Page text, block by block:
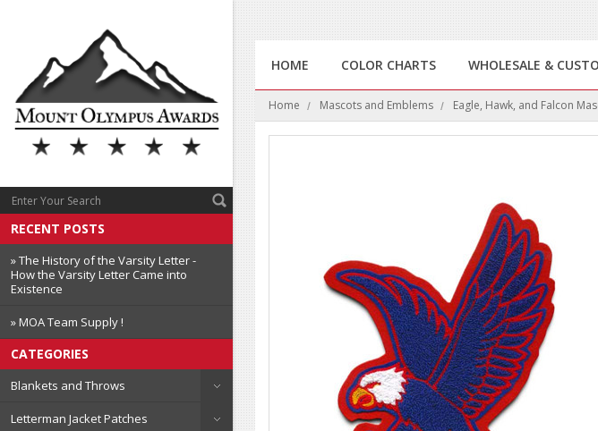
RECENT POSTS
» The History of the Varsity Letter -
How the Varsity Letter Came into
Existence
» MOA Team Supply !
CATEGORIES
Blankets and Throws
Letterman Jacket Patches
HOME COLOR CHARTS WHOLESALE &
Home Mascots and Emblems Eagle, Hawk, and Falcon